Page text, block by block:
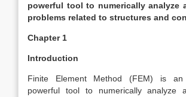
powerful tool to numerically analyze
problems related to structures and
Chapter 1
Introduction
Finite Element Method (FEM) is an
powerful tool to numerically analyze